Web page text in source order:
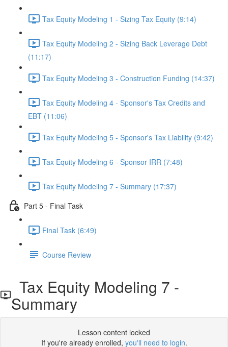
Tax Equity Modeling 1 - Sizing Tax Equity (9:14)
Tax Equity Modeling 2 - Sizing Back Leverage Debt
(11:17)
Tax Equity Modeling 3 - Construction Funding (14:37)
Tax Equity Modeling 4 - Sponsor's Tax Credits and
EBT (11:06)
Tax Equity Modeling 5 - Sponsor's Tax Liability (9:42)
Tax Equity Modeling 6 - Sponsor IRR (7:48)
Tax Equity Modeling 7 - Summary (17:37)
Part 5 - Final Task
Final Task (6:49)
Course Review
Tax Equity Modeling 7 -
Summary
Lesson content locked
If you're already enrolled, you'll need to login.